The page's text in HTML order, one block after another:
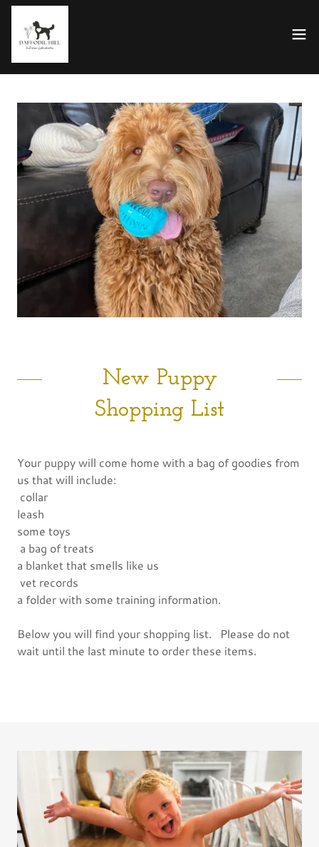
New Puppy
Shopping List
Your puppy will come home with a bag of goodies from
us that will include:
collar
leash
some toys
a bag of treats
a blanket that smells like us
vet records
a folder with some training information.
Below you will find your shopping list. Please do not
wait until the last minute to order these items.